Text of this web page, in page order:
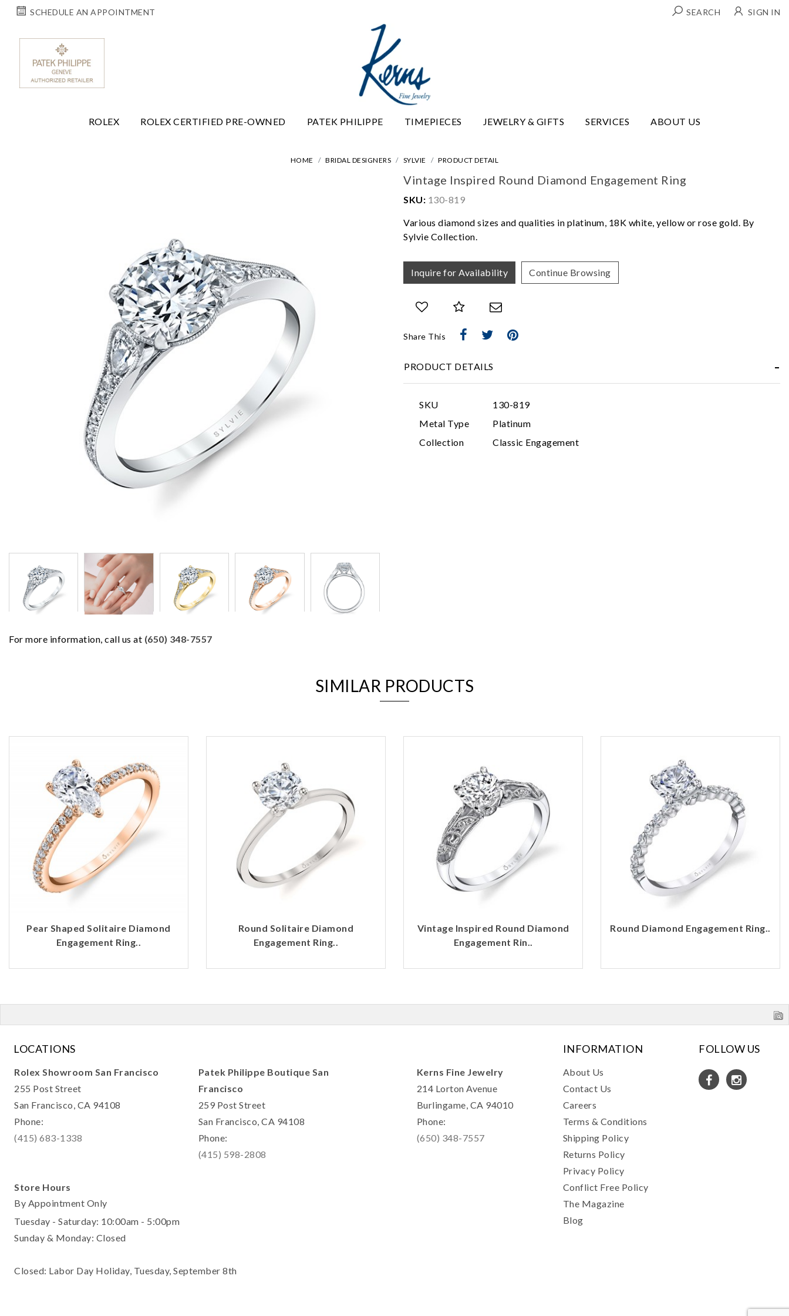
SCHEDULE AN APPOINTMENT SEARCH SIGN IN
ROLEX ROLEX CERTIFIED PRE-OWNED PATEK PHILIPPE TIMEPIECES JEWELRY & GIFTS SERVICES ABOUT US
HOME BRIDAL DESIGNERS SYLVIE PRODUCT DETAIL
For more information, call us at (650) 348-7557
Vintage Inspired Round Diamond Engagement Ring
SKU: 130-819
Various diamond sizes and qualities in platinum, 18K white, yellow or rose gold. By
Sylvie Collection.
Inquire for Availability Continue Browsing
Share This
PRODUCT DETAILS
SKU
130-819
Metal Type
Platinum
Collection
Classic Engagement
SIMILAR PRODUCTS
Pear Shaped Solitaire Diamond
Engagement Ring..
Round Solitaire Diamond
Engagement Ring..
Vintage Inspired Round Diamond
Engagement Rin..
Round Diamond Engagement Ring..
LOCATIONS
Rolex Showroom San Francisco
255 Post Street
San Francisco, CA 94108
Phone:
(415) 683-1338
Patek Philippe Boutique San
Francisco
259 Post Street
San Francisco, CA 94108
Phone:
(415) 598-2808
Kerns Fine Jewelry
214 Lorton Avenue
Burlingame, CA 94010
Phone:
(650) 348-7557
Store Hours
By Appointment Only
Tuesday - Saturday: 10:00am - 5:00pm
Sunday & Monday: Closed
Closed: Labor Day Holiday, Tuesday, September 8th
INFORMATION
About Us
Contact Us
Careers
Terms & Conditions
Shipping Policy
Returns Policy
Privacy Policy
Conflict Free Policy
The Magazine
Blog
FOLLOW US
We value your privacy